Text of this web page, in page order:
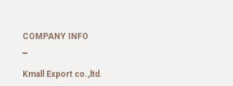
COMPANY INFO
Kmall Export co.,ltd.